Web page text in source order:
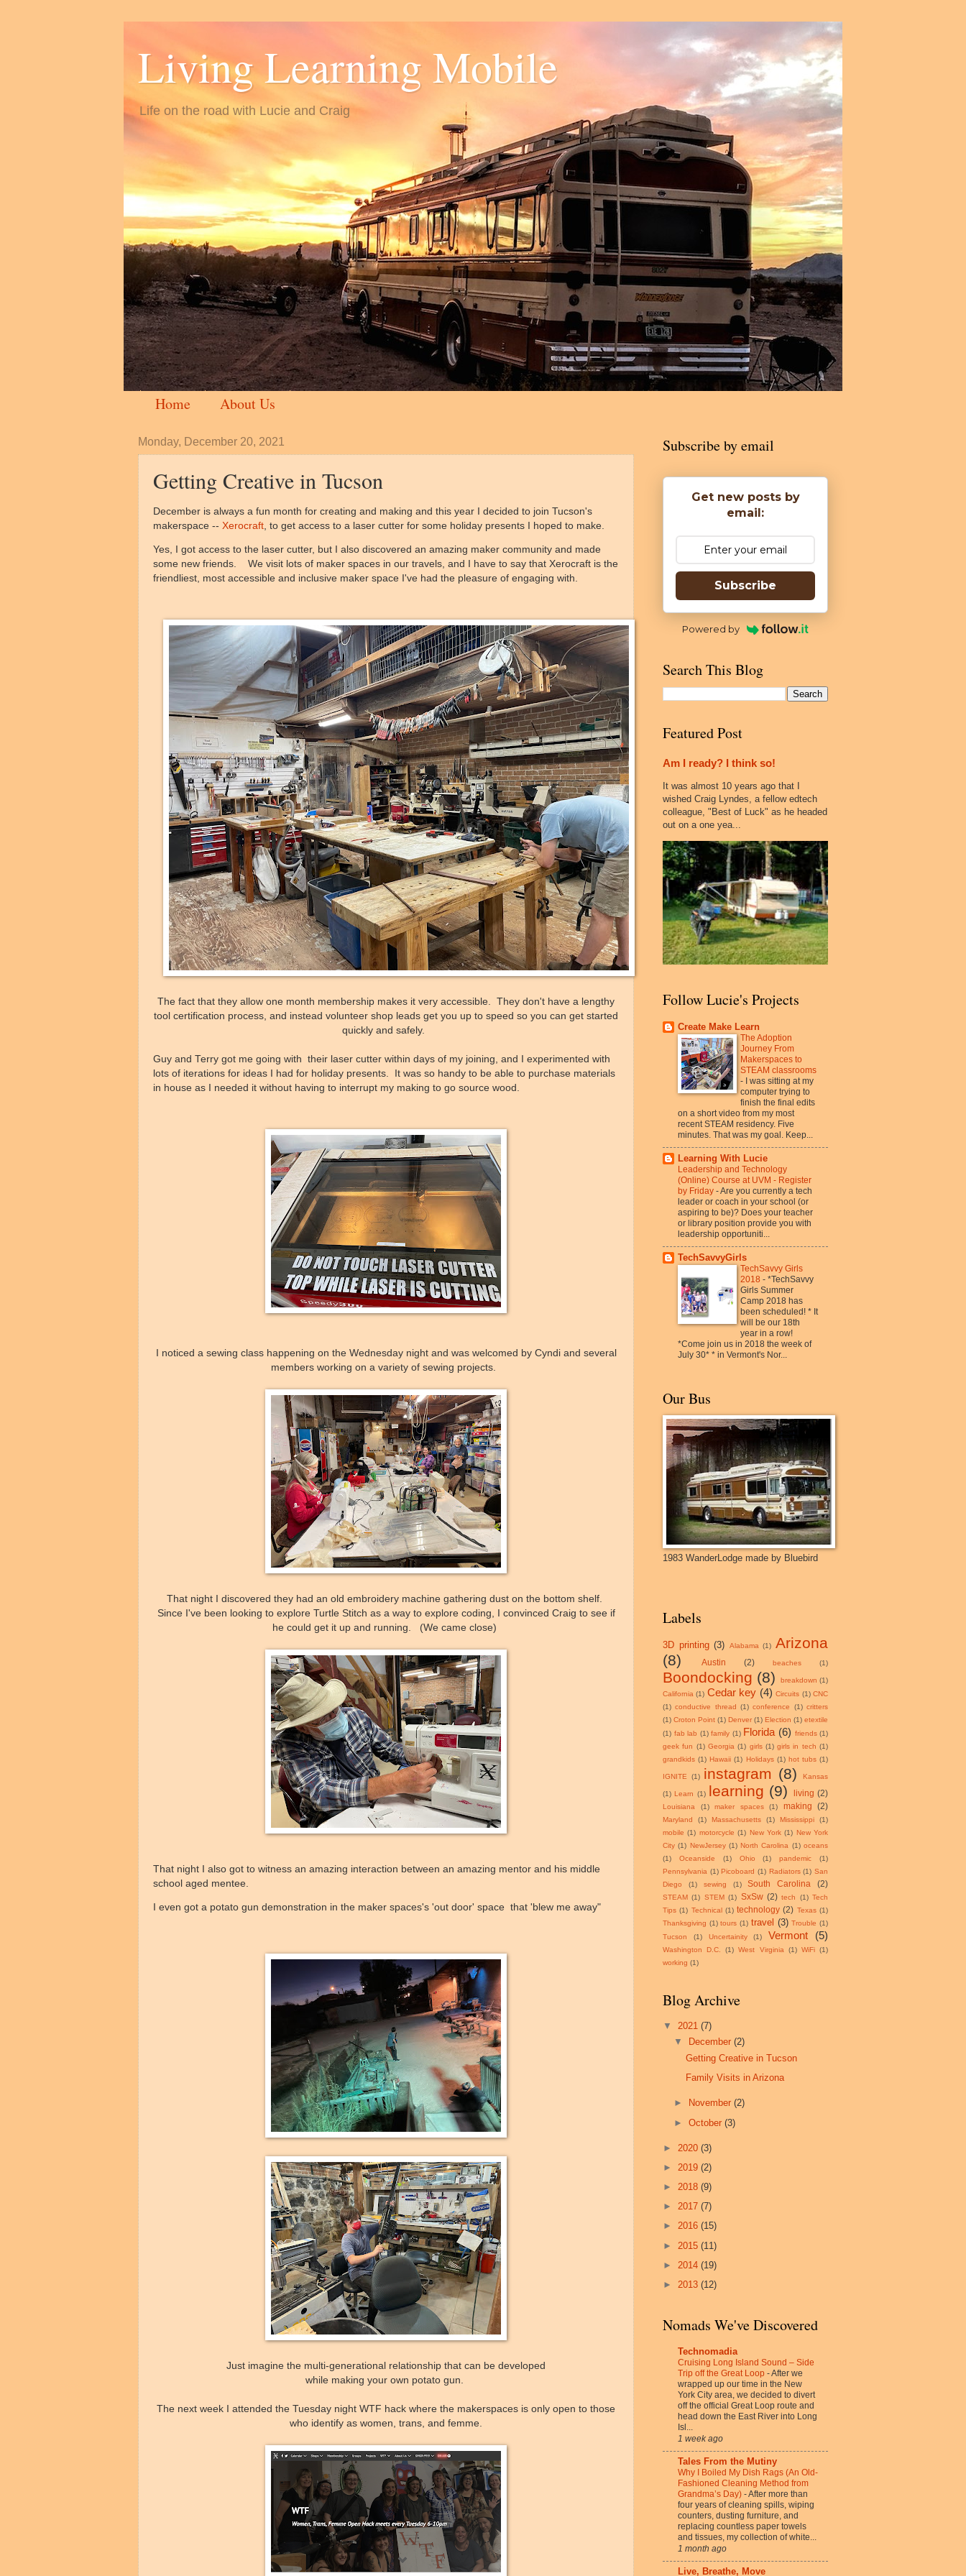
Living Learning Mobile
Life on the road with Lucie and Craig
Home About Us
Monday, December 20, 2021
Getting Creative in Tucson
December is always a fun month for creating and making and this year I decided to join Tucson's
makerspace -- Xerocraft , to get access to a laser cutter for some holiday presents I hoped to make.
Yes, I got access to the laser cutter, but I also discovered an amazing maker community and made
some new friends. We visit lots of maker spaces in our travels, and I have to say that Xerocraft is the
friendliest, most accessible and inclusive maker space I've had the pleasure of engaging with.
The fact that they allow one month membership makes it very accessible. They don't have a lengthy
tool certification process, and instead volunteer shop leads get you up to speed so you can get started
quickly and safely.
Guy and Terry got me going with their laser cutter within days of my joining, and I experimented with
lots of iterations for ideas I had for holiday presents. It was so handy to be able to purchase materials
in house as I needed it without having to interrupt my making to go source wood.
I noticed a sewing class happening on the Wednesday night and was welcomed by Cyndi and several
members working on a variety of sewing projects.
That night I discovered they had an old embroidery machine gathering dust on the bottom shelf.
Since I've been looking to explore Turtle Stitch as a way to explore coding, I convinced Craig to see if
he could get it up and running. (We came close)
That night I also got to witness an amazing interaction between an amazing mentor and his middle
school aged mentee.
I even got a potato gun demonstration in the maker spaces's 'out door' space that 'blew me away"
Just imagine the multi-generational relationship that can be developed
while making your own potato gun.
The next week I attended the Tuesday night WTF hack where the makerspaces is only open to those
who identify as women, trans, and femme.
Subscribe by email
Get new posts by
email:
Subscribe
Powered by
Search This Blog
Featured Post
Am I ready? I think so!
It was almost 10 years ago that I
wished Craig Lyndes, a fellow edtech
colleague, "Best of Luck" as he headed
out on a one yea...
Follow Lucie's Projects
Create Make Learn
The Adoption
Journey From
Makerspaces to
STEAM classrooms
- I was sitting at my
computer trying to
finish the final edits
on a short video from my most
recent STEAM residency. Five
minutes. That was my goal. Keep...
Learning With Lucie
Leadership and Technology
(Online) Course at UVM - Register
by Friday -Are you currently a tech
leader or coach in your school (or
aspiring to be)? Does your teacher
or library position provide you with
leadership opportuniti...
TechSavvyGirls
TechSavvy Girls
2018 - *TechSavvy
Girls Summer
Camp 2018 has
been scheduled! * It
will be our 18th
year in a row!
*Come join us in 2018 the week of
July 30* * in Vermont's Nor...
Our Bus
1983 WanderLodge made by Bluebird
Labels
3D printing (3) Alabama (1) Arizona
(8)
Austin (2) beaches (1)
Boondocking (8) breakdown (1)
California (1) Cedar key (4) Circuits (1) CNC
(1) conductive thread (1) conference (1) critters
(1) Croton Point (1) Denver (1) Election (1) etextile
(1) fab lab (1) family (1) Florida (6) friends (1)
geek fun (1) Georgia (1) girls (1) girls in tech (1)
grandkids (1) Hawaii (1) Holidays (1) hot tubs (1)
IGNITE (1) instagram (8) Kansas
(1) Learn (1) learning (9) living (2)
Louisiana (1) maker spaces (1) making (2)
Maryland (1) Massachusetts (1) Mississippi
(1)
mobile (1) motorcycle (1) New York (1) New York
City (1) NewJersey (1) North Carolina (1) oceans
(1)
Oceanside (1) Ohio (1) pandemic
(1)
Pennsylvania (1) Picoboard (1) Radiators (1) San
Diego
(1) sewing (1) South Carolina (2)
STEAM (1) STEM (1) SxSw (2) tech (1) Tech
Tips (1) Technical (1) technology (2) Texas (1)
Thanksgiving (1) tours (1) travel (3) Trouble (1)
Tucson
(1) Uncertainity (1) Vermont (5)
Washington D.C. (1) West Virginia (1) WiFi (1)
working (1)
Blog Archive
▼ 2021 (7)
▼
December(2)
Getting Creative in Tucson
Family Visits in Arizona
► November(2)
►October(3)
► 2020 (3)
► 2019 (2)
► 2018 (9)
► 2017 (7)
► 2016 (15)
► 2015 (11)
► 2014 (19)
► 2013 (12)
Nomads We've Discovered
Technomadia
Cruising Long Island Sound – Side
Trip off the Great Loop -After we
wrapped up our time in the New
York City area, we decided to divert
off the official Great Loop route and
head down the East River into Long
Isl...
1 week ago
Tales From the Mutiny
Why I Boiled My Dish Rags (An Old-
Fashioned Cleaning Method from
Grandma’s Day) -After more than
four years of cleaning spills, wiping
counters, dusting furniture, and
replacing countless paper towels
and tissues, my collection of white...
1 month ago
Live, Breathe, Move